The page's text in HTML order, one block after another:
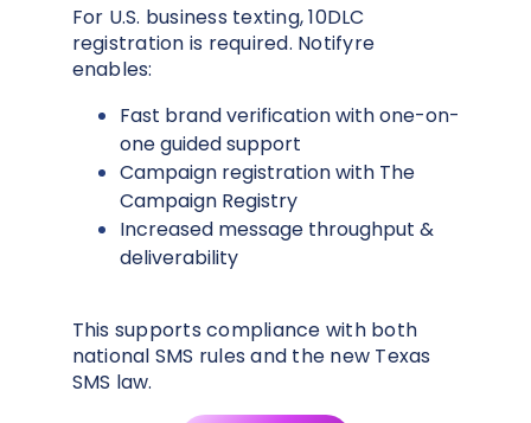
For U.S. business texting, 10DLC
registration is required. Notifyre
enables:
Fast brand verification with one-on-
one guided support
Campaign registration with The
Campaign Registry
Increased message throughput &
deliverability
This supports compliance with both
national SMS rules and the new Texas
SMS law.